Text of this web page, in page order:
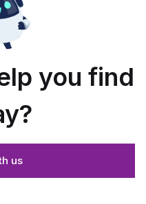
you find
us